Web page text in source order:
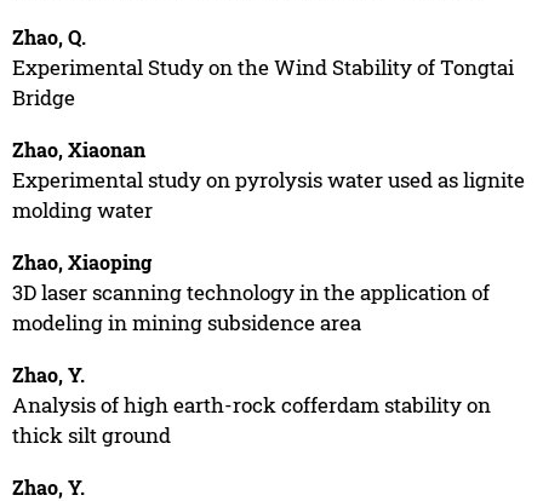
Zhao, Q.
Experimental Study on the Wind Stability of Tongtai
Bridge
Zhao, Xiaonan
Experimental study on pyrolysis water used as lignite
molding water
Zhao, Xiaoping
3D laser scanning technology in the application of
modeling in mining subsidence area
Zhao, Y.
Analysis of high earth-rock cofferdam stability on
thick silt ground
Zhao, Y.